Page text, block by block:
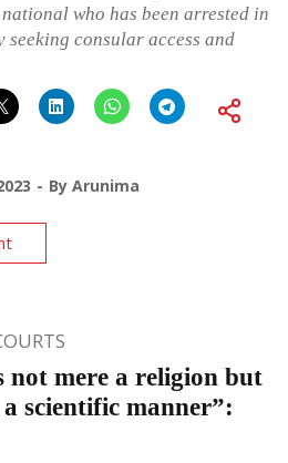
who has been arrested in
seeking consular access and
By Arunima
not mere a religion but
scientific manner”: